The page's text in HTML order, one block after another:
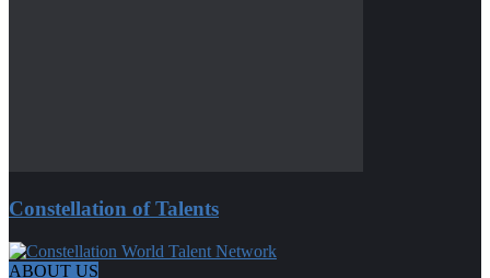
Constellation of Talents
ABOUT US